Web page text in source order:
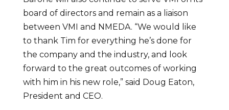
board of directors and remain as a liaison
between VMI and NMEDA. “We would like
to thank Tim for everything he’s done for
the company and the industry, and look
forward to the great outcomes of working
with him in his new role,” said Doug Eaton,
President and CEO.